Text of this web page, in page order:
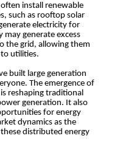
install renewable
such as rooftop solar
electricity for
may generate excess
the grid, allowing them
to utilities.
built large generation
The emergence of
reshaping traditional
generation. It also
for energy
dynamics as the
distributed energy